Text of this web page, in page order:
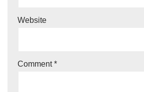
Website
Comment*